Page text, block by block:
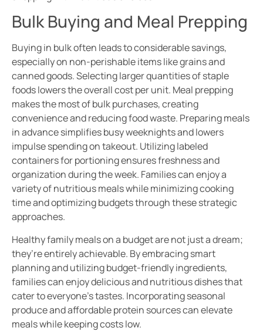
Bulk Buying and Meal Prepping
Buying in bulk often leads to considerable savings,
especially on non-perishable items like grains and
canned goods. Selecting larger quantities of staple
foods lowers the overall cost per unit. Meal prepping
makes the most of bulk purchases, creating
convenience and reducing food waste. Preparing meals
in advance simplifies busy weeknights and lowers
impulse spending on takeout. Utilizing labeled
containers for portioning ensures freshness and
organization during the week. Families can enjoy a
variety of nutritious meals while minimizing cooking
time and optimizing budgets through these strategic
approaches.
Healthy family meals on a budget are not just a dream;
they’re entirely achievable. By embracing smart
planning and utilizing budget-friendly ingredients,
families can enjoy delicious and nutritious dishes that
cater to everyone’s tastes. Incorporating seasonal
produce and affordable protein sources can elevate
meals while keeping costs low.